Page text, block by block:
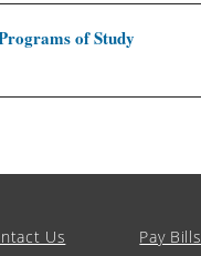
of Study
Us Pay Bills